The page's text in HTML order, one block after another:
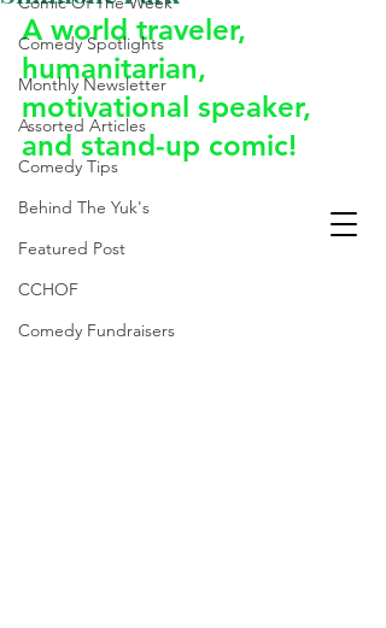
Comedy Spotlights
Monthly Newsletter
Assorted Articles
Comedy Tips
Behind The Yuk's
Featured Post
CCHOF
Comedy Fundraisers
A world traveler,
humanitarian,
motivational speaker,
and stand-up comic!